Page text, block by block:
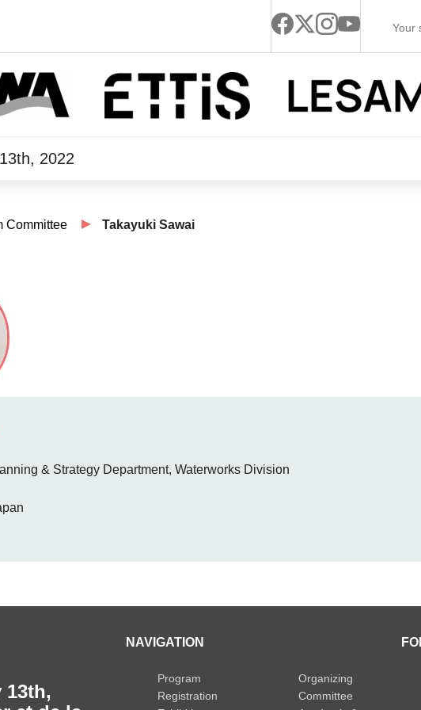
2022
Committee Takayuki Sawai
& Strategy Department, Waterworks Division
13th,
NAVIGATION
Program
Registration
Organizing
Committee